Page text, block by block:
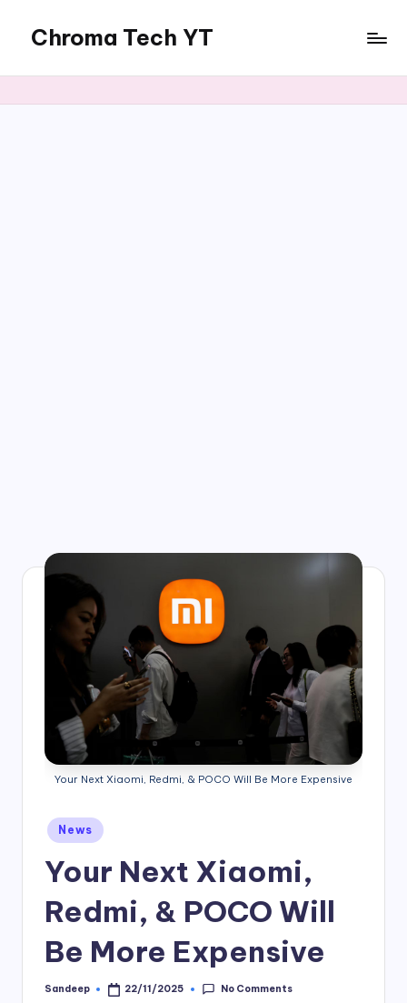
content
Chroma Tech YT
Your Next Xiaomi, Redmi, & POCO Will Be More Expensive
Posted
in
News
Your Next Xiaomi,
Redmi, & POCO Will
Be More Expensive
Posted
Sandeep 22/11/2025 No Comments